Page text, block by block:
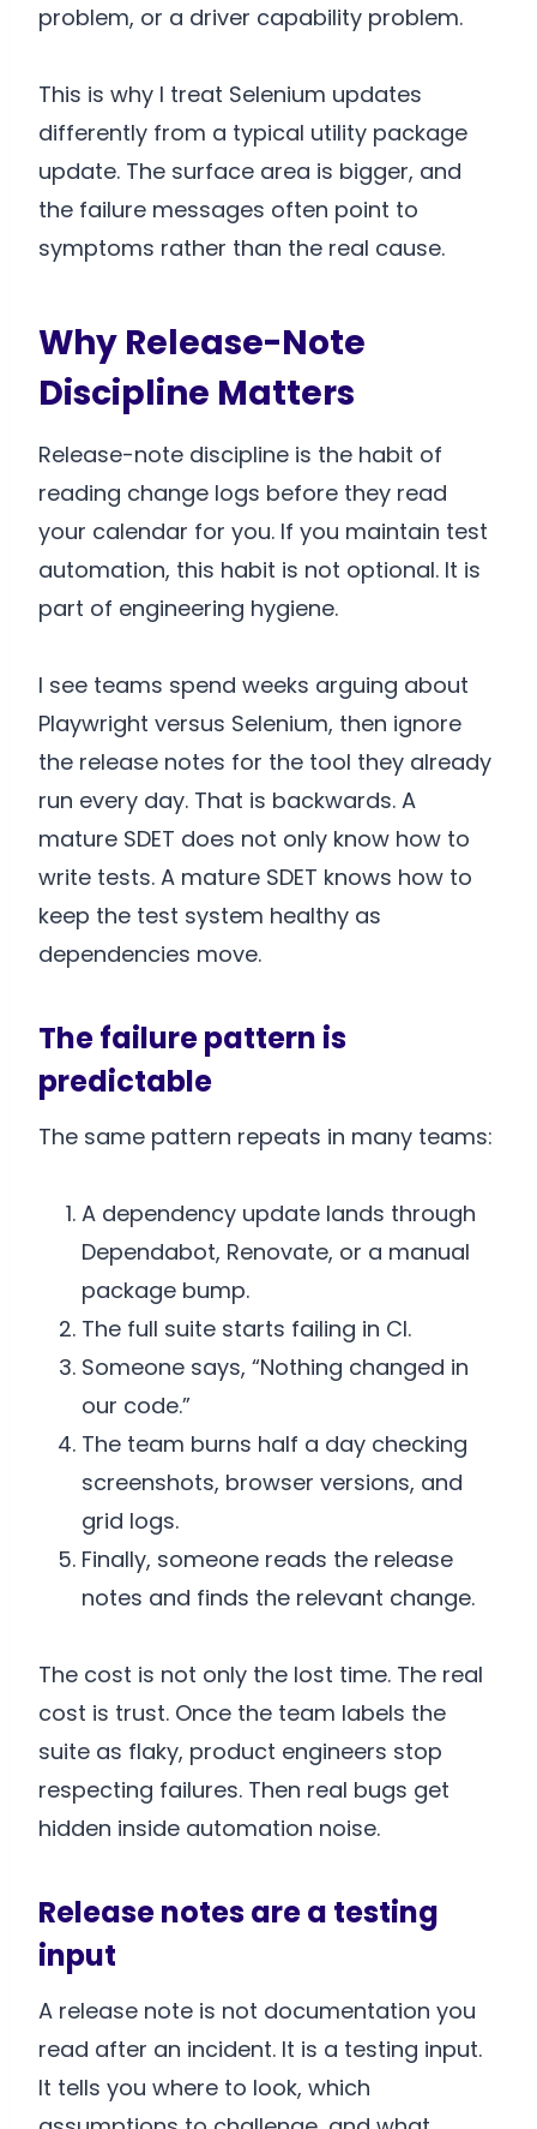
problem, or a driver capability problem.
This is why I treat Selenium updates
differently from a typical utility package
update. The surface area is bigger, and
the failure messages often point to
symptoms rather than the real cause.
Why Release-Note
Discipline Matters
Release-note discipline is the habit of
reading change logs before they read
your calendar for you. If you maintain test
automation, this habit is not optional. It is
part of engineering hygiene.
I see teams spend weeks arguing about
Playwright versus Selenium, then ignore
the release notes for the tool they already
run every day. That is backwards. A
mature SDET does not only know how to
write tests. A mature SDET knows how to
keep the test system healthy as
dependencies move.
The failure pattern is
predictable
The same pattern repeats in many teams:
A dependency update lands through
Dependabot, Renovate, or a manual
package bump.
The full suite starts failing in CI.
Someone says, “Nothing changed in
our code.”
The team burns half a day checking
screenshots, browser versions, and
grid logs.
Finally, someone reads the release
notes and finds the relevant change.
The cost is not only the lost time. The real
cost is trust. Once the team labels the
suite as flaky, product engineers stop
respecting failures. Then real bugs get
hidden inside automation noise.
Release notes are a testing
input
A release note is not documentation you
read after an incident. It is a testing input.
It tells you where to look, which